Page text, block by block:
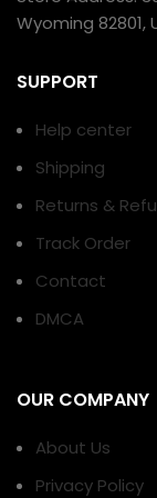
Wyoming
SUPPORT
Help center
Shipping
Returns &
Track Order
Contact
DMCA
OUR COMPANY
About Us
Privacy Policy